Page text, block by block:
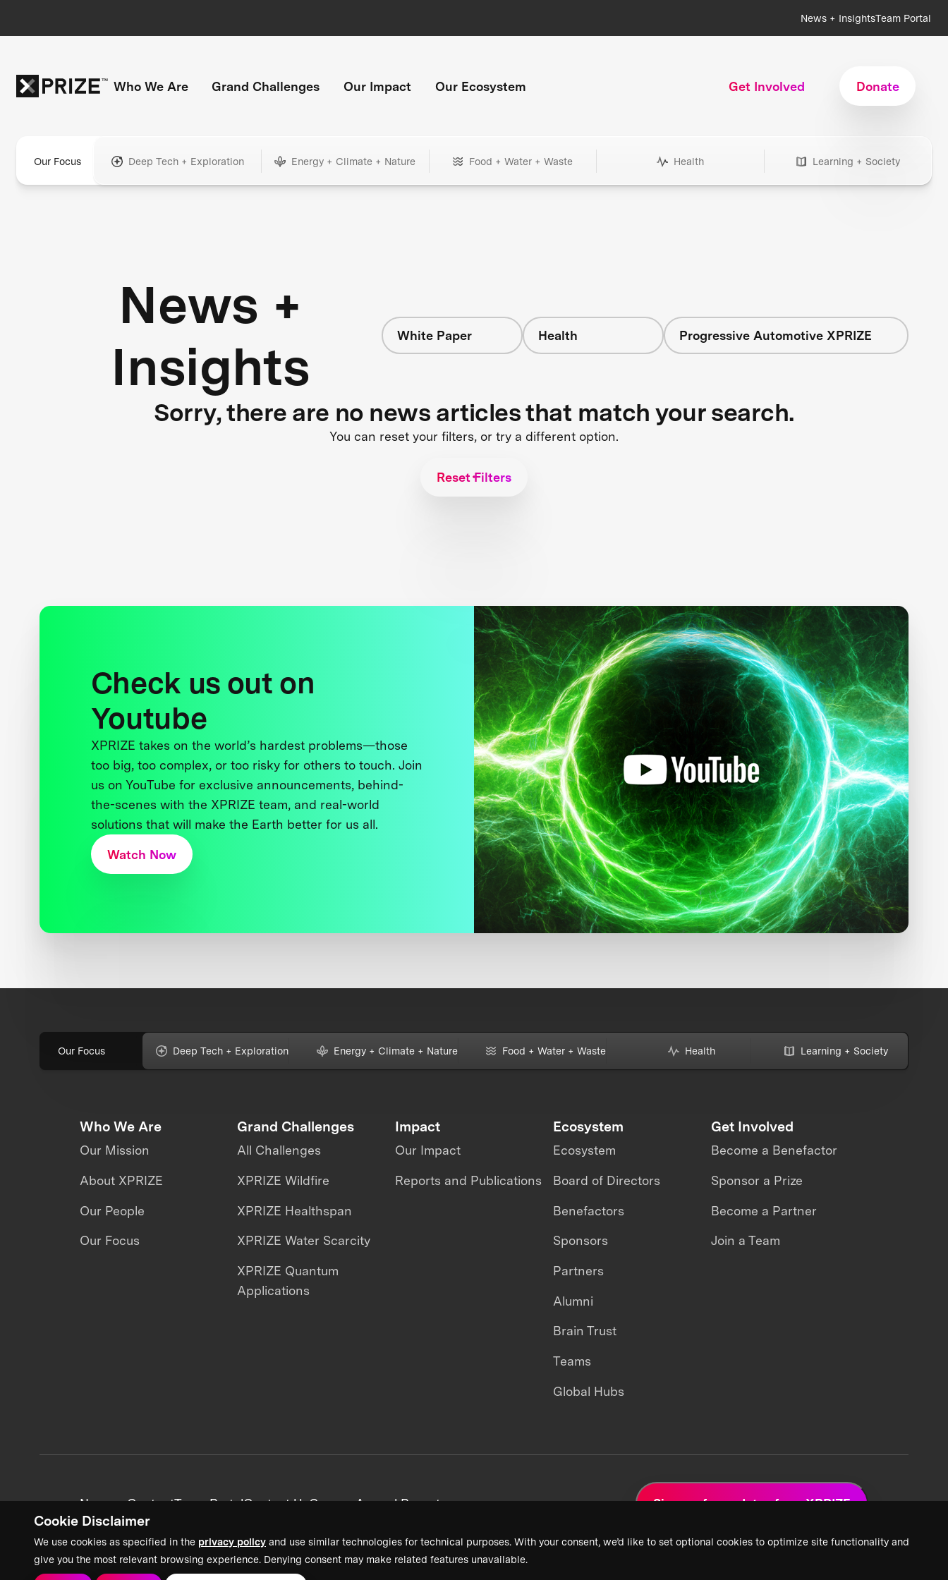
Cookie Disclaimer
We use cookies as specified in the privacy policy and use similar technologies for technical purposes. With your consent, we’d like to set optional cookies to optimize site functionality and
give you the most relevant browsing experience. Denying consent may make related features unavailable.
News + InsightsTeam Portal
Who We Are Grand Challenges Our Impact Our Ecosystem Get Involved Donate
Our Focus Deep Tech + Exploration Energy + Climate + Nature Food + Water + Waste Health Learning + Society
News +
Insights
White Paper Health Progressive Automotive XPRIZE
Sorry, there are no news articles that match your search.
You can reset your filters, or try a different option.
Reset Filters
Check us out on
Youtube
XPRIZE takes on the world’s hardest problems—those
too big, too complex, or too risky for others to touch. Join
us on YouTube for exclusive announcements, behind-
the-scenes with the XPRIZE team, and real-world
solutions that will make the Earth better for us all.
Watch Now
Our Focus Deep Tech + Exploration Energy + Climate + Nature Food + Water + Waste Health Learning + Society
Who We Are
Our Mission
About XPRIZE
Our People
Our Focus
Grand Challenges
All Challenges
XPRIZE Wildfire
XPRIZE Healthspan
XPRIZE Water Scarcity
XPRIZE Quantum
Applications
Impact
Our Impact
Reports and Publications
Ecosystem
Ecosystem
Board of Directors
Benefactors
Sponsors
Partners
Alumni
Brain Trust
Teams
Global Hubs
Get Involved
Become a Benefactor
Sponsor a Prize
Become a Partner
Join a Team
News + ContentTeam PortalContact UsCareersAnnual Reports Sign up for updates from XPRIZE